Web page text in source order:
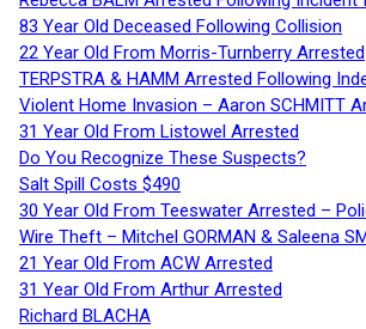
83 Year Old Deceased Following Collision
22 Year Old From Morris-Turnberry Arrested
TERPSTRA & HAMM Arrested Following
Violent Home Invasion – Aaron SCHMITT
31 Year Old From Listowel Arrested
Do You Recognize These Suspects?
Salt Spill Costs $490
30 Year Old From Teeswater Arrested –
Wire Theft – Mitchel GORMAN & Saleena
21 Year Old From ACW Arrested
31 Year Old From Arthur Arrested
Richard BLACHA